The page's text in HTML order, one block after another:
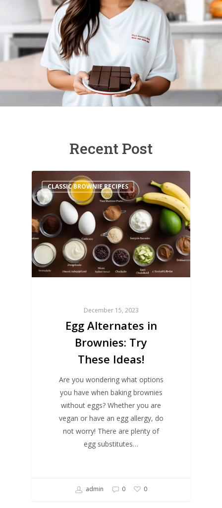
Recent Post
CLASSIC BROWNIE RECIPES
December 15, 2023
Egg Alternates in
Brownies: Try
These Ideas!
Are you wondering what options
you have when baking brownies
without eggs? Whether you are
vegan or have an egg allergy, do
not worry! There are plenty of
egg substitutes…
admin 0 0